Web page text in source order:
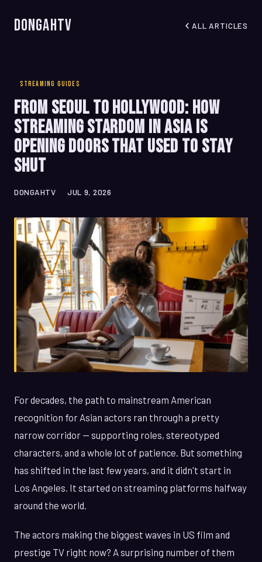
DongahTV ALL ARTICLES
STREAMING GUIDES
From Seoul to Hollywood: How
Streaming Stardom in Asia Is
Opening Doors That Used to Stay
Shut
DONGAHTV JUL 9, 2026
For decades, the path to mainstream American
recognition for Asian actors ran through a pretty
narrow corridor — supporting roles, stereotyped
characters, and a whole lot of patience. But something
has shifted in the last few years, and it didn't start in
Los Angeles. It started on streaming platforms halfway
around the world.
The actors making the biggest waves in US film and
prestige TV right now? A surprising number of them